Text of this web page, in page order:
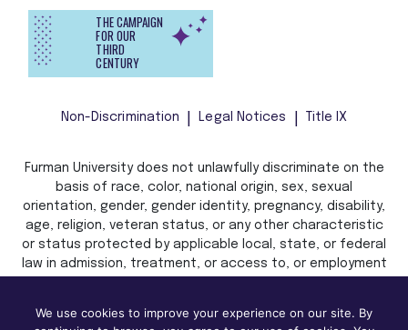
THE CAMPAIGN
FOR OUR
THIRD
CENTURY
Non-Discrimination Legal Notices Title IX
Furman University does not unlawfully discriminate on the
basis of race, color, national origin, sex, sexual
orientation, gender, gender identity, pregnancy, disability,
age, religion, veteran status, or any other characteristic
or status protected by applicable local, state, or federal
law in admission, treatment, or access to, or employment
We use cookies to improve your experience on our site. By